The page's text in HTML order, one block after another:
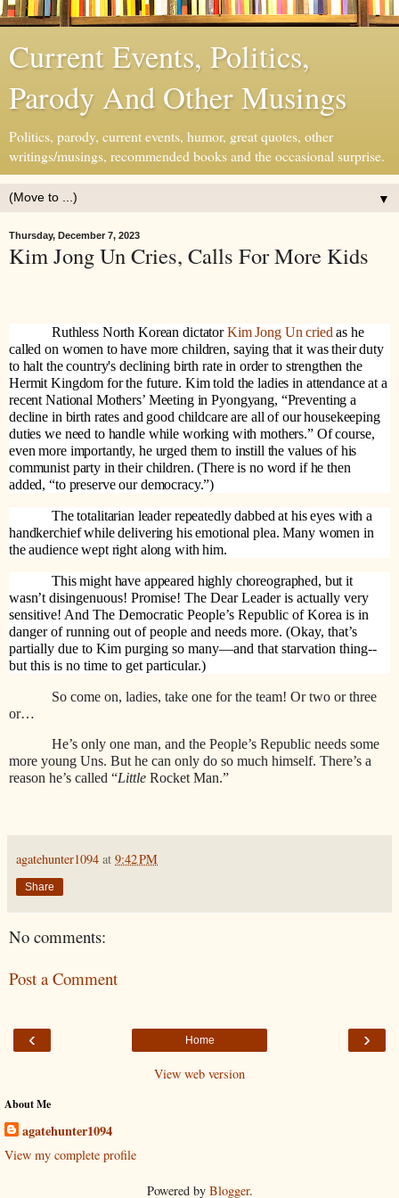
Current Events, Politics,
Parody And Other Musings
Politics, parody, current events, humor, great quotes, other
writings/musings, recommended books and the occasional surprise.
▼
Thursday, December 7, 2023
Kim Jong Un Cries, Calls For More Kids
Ruthless North Korean dictatorKim Jong Un cried as he
called on women to have more children, saying that it was their duty
to halt the country's declining birth rate in order to strengthen the
Hermit Kingdom for the future. Kim told the ladies in attendance at a
recent National Mothers’ Meeting in Pyongyang, “Preventing a
decline in birth rates and good childcare are all of our housekeeping
duties we need to handle while working with mothers.” Of course,
even more importantly, he urged them to instill the values of his
communist party in their children. (There is no word if he then
added, “to preserve our democracy.”)
The totalitarian leader repeatedly dabbed at his eyes with a
handkerchief while delivering his emotional plea. Many women in
the audience wept right along with him.
This might have appeared highly choreographed, but it
wasn’tdisingenuous! Promise! The Dear Leader is actually very
sensitive! And The Democratic People’s Republic of Korea is in
danger of running out of people and needs more. (Okay, that’s
partially due to Kim purging so many—and that starvation thing--
but this is no time to get particular.)
So come on, ladies, take one for the team! Or two or three
or…
He’s only one man, and the People’s Republic needs some
more young Uns. But he can only do so much himself. There’s a
reason he’s called “Little Rocket Man.”
agatehunter1094 at 9:42 PM
Share
No comments:
Post a Comment
‹ ›
Home
View web version
About Me
agatehunter1094
View my complete profile
Powered by Blogger.